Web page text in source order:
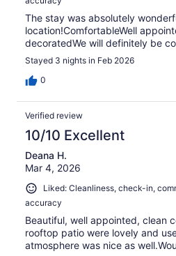
The stay was absolutely
location!ComfortableWell
decoratedWe will definitely be
Stayed 3 nights in Feb 2026
0
Verified review
10/10 Excellent
Deana H.
Mar 4, 2026
Liked: Cleanliness, check-in,
accuracy
Beautiful, well appointed, clean
rooftop patio were lovely and
atmosphere was nice as